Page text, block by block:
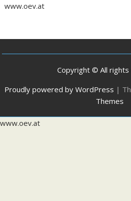
www.oev.at
Copyright © All
Proudly powered by WordPress |
Themes
www.oev.at